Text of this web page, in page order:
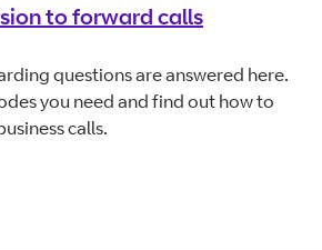
to forward calls
questions are answered here.
you need and find out how to
calls.